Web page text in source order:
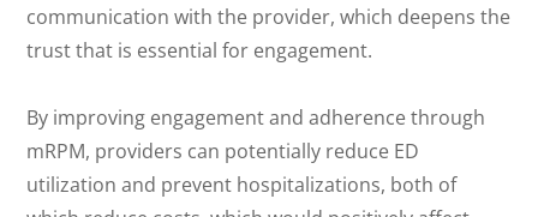
communication with the provider, which deepens the
trust that is essential for engagement.
By improving engagement and adherence through
mRPM, providers can potentially reduce ED
utilization and prevent hospitalizations, both of